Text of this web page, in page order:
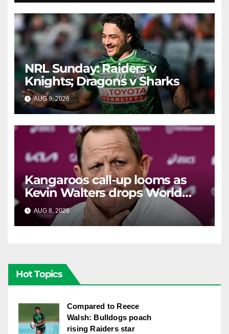
NRL Sunday: Raiders v
Knights; Dragons v Sharks
AUG 9, 2026 RAIDERCAST
Kangaroos call-up looms as
Kevin Walters drops World
Cup tease
AUG 8, 2026 RAIDERCAST
Hot Topics
Compared to Reece
Walsh: Bulldogs poach
rising Raiders star